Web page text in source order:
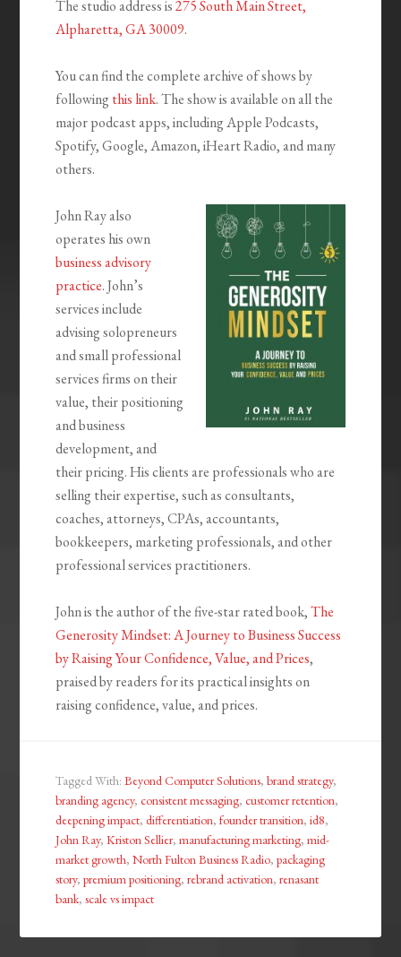
The studio address is275 South Main Street,
Alpharetta, GA 30009.
You can find the complete archive of shows by
following this link. The show is available on all the
major podcast apps, including Apple Podcasts,
Spotify, Google, Amazon, iHeart Radio, and many
others.
John Ray also
operates his own
business advisory
practice. John’s
services include
advising solopreneurs
and small professional
services firms on their
value, their positioning
and business
development, and
their pricing. His clients are professionals who are
selling their expertise, such as consultants,
coaches, attorneys, CPAs, accountants,
bookkeepers, marketing professionals, and other
professional services practitioners.
John is the author of the five-star rated book,The
Generosity Mindset: A Journey to Business Success
by Raising Your Confidence, Value, and Prices,
praised by readers for its practical insights on
raising confidence, value, and prices.
Tagged With:Beyond Computer Solutions,brand strategy,
branding agency,consistent messaging,customer retention,
deepening impact,differentiation,founder transition,id8,
John Ray,Kriston Sellier,manufacturing marketing,mid-
market growth,North Fulton Business Radio,packaging
story,premium positioning,rebrand activation,renasant
bank,scale vs impact